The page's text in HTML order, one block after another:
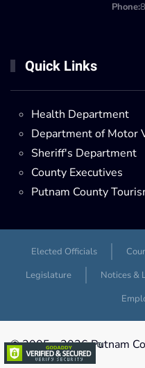
Phone:
Quick Links
Health Department
Department of Motor
Sheriff's Department
County Executives
Putnam County
Elected Officials
Legislature
Notices &
© 2005 -2026 Putnam